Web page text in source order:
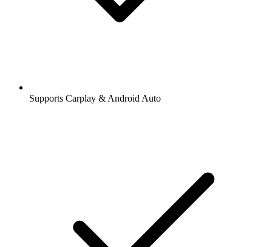
Supports Carplay & Android Auto